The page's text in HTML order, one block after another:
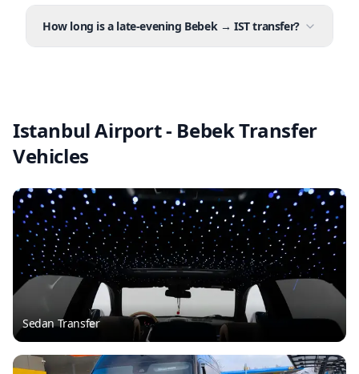
How long is a late-evening Bebek → IST transfer?
Istanbul Airport - Bebek Transfer
Vehicles
Sedan Transfer